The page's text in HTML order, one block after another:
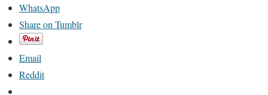
WhatsApp
Share on Tumblr
Email
Reddit